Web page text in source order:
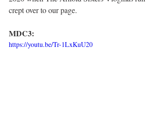
crept over to our page.
MDC3:
https://youtu.be/Tr-1LxKuU20